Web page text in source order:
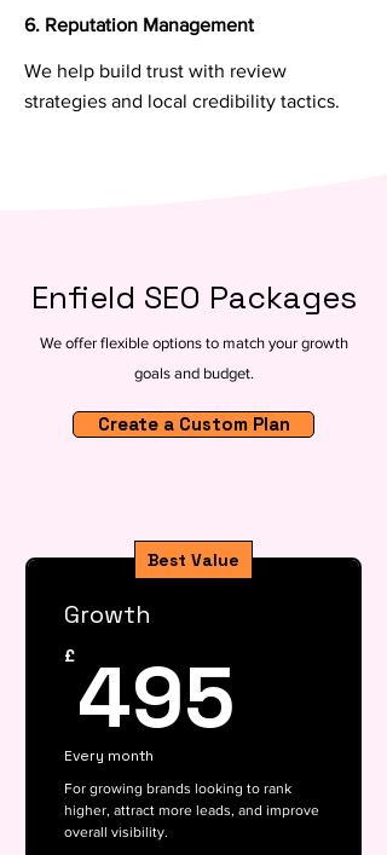
6. Reputation Management
We help build trust with review
strategies and local credibility tactics.
Enfield SEO Packages
We offer flexible options to match your growth
goals and budget.
Create a Custom Plan
Best Value
Growth
£ 495
Every month
For growing brands looking to rank
higher, attract more leads, and improve
overall visibility.